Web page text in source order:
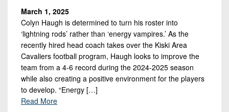
March 1, 2025
Colyn Haugh is determined to turn his roster into
‘lightning rods’ rather than ‘energy vampires.’ As the
recently hired head coach takes over the Kiski Area
Cavaliers football program, Haugh looks to improve the
team from a 4-6 record during the 2024-2025 season
while also creating a positive environment for the players
to develop. “Energy […]
Read More